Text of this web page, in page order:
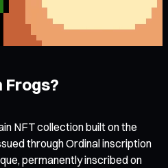
NFT collection built on the
through Ordinal inscription
permanently inscribed on